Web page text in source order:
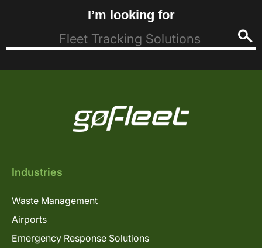
I’m looking for
Industries
Waste Management
Airports
Emergency Response Solutions